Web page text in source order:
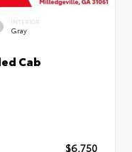
INTERIOR
Gray
Cab
$6,750